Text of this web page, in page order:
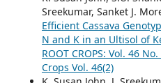
Sreekumar, Sanket J.
Efficient Cassava
N and K in an Ultisol of
ROOT CROPS: Vol. 46
Crops Vol. 46(2)